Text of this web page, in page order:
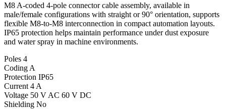
M8 A-coded 4-pole connector cable assembly, available in
male/female configurations with straight or 90° orientation, supports
flexible M8-to-M8 interconnection in compact automation layouts.
IP65 protection helps maintain performance under dust exposure
and water spray in machine environments.
Poles 4
Coding A
Protection IP65
Current 4 A
Voltage 50 V AC 60 V DC
Shielding No